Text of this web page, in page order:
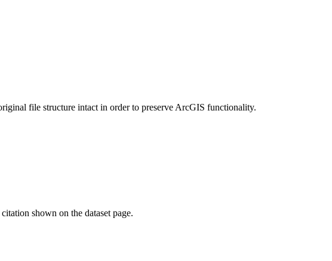
file structure intact in order to preserve ArcGIS functionality.
shown on the dataset page.